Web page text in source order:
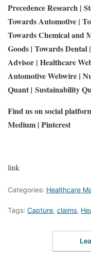
Precedence Research |
Towards Automotive |
Towards Chemical and
Goods | Towards Dental |
Advisor | Healthcare
Automotive Webwire |
Quant | Sustainability
Find us on social
Medium | Pinterest
link
Categories: Healthcare
Tags: Capture, claims,